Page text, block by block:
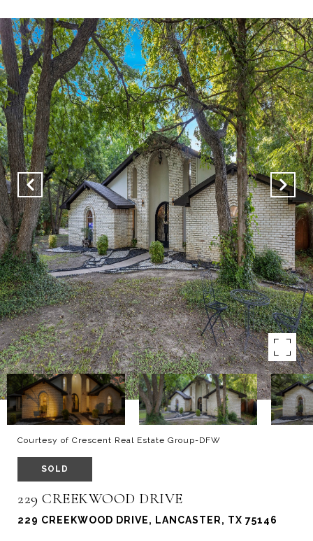
Courtesy of Crescent Real Estate Group-DFW
SOLD
229 CREEKWOOD DRIVE
229 CREEKWOOD DRIVE, LANCASTER, TX 75146